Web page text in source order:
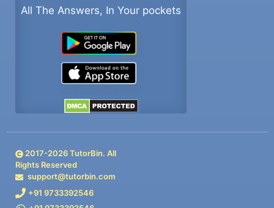
All The Answers, In Your pockets
2017-2026TutorBin. All
Rights Reserved
support@tutorbin.com
+91 9733392546